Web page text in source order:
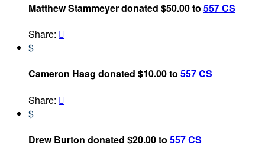
Matthew Stammeyer donated $50.00 to 557 CS
Share: 
$
Cameron Haag donated $10.00 to 557 CS
Share: 
$
Drew Burton donated $20.00 to 557 CS